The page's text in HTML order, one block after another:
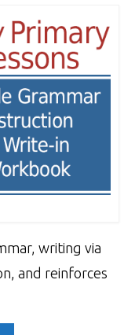
writing via
and reinforces